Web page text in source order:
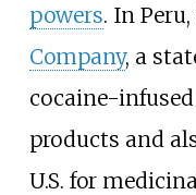
powers. In
Company, a
cocaine-
products and
U.S. for